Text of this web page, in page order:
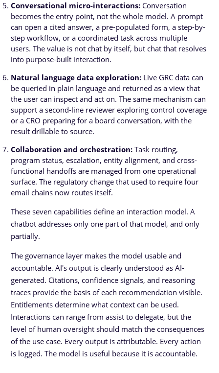
Conversational micro-interactions: Conversation
becomes the entry point, not the whole model. A prompt
can open a cited answer, a pre-populated form, a step-by-
step workflow, or a coordinated task across multiple
users. The value is not chat by itself, but chat that resolves
into purpose-built interaction.
Natural language data exploration: Live GRC data can
be queried in plain language and returned as a view that
the user can inspect and act on. The same mechanism can
support a second-line reviewer exploring control coverage
or a CRO preparing for a board conversation, with the
result drillable to source.
Collaboration and orchestration:Task routing,
program status, escalation, entity alignment, and cross-
functional handoffs are managed from one operational
surface. The regulatory change that used to require four
email chains now routes itself.
These seven capabilities define an interaction model. A
chatbot addresses only one part of that model, and only
partially.
The governance layer makes the model usable and
accountable. AI's output is clearly understood as AI-
generated. Citations, confidence signals, and reasoning
traces provide the basis of each recommendation visible.
Entitlements determine what context can be used.
Interactions can range from assist to delegate, but the
level of human oversight should match the consequences
of the use case. Every output is attributable. Every action
is logged. The model is useful because it is accountable.